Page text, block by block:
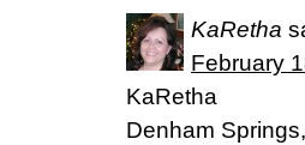
KaRetha
February
KaRetha
Denham